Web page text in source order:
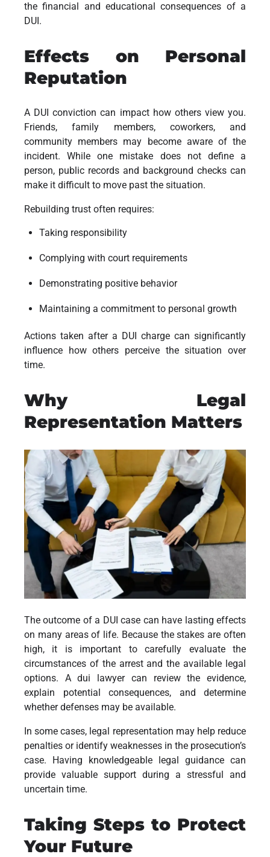
the financial and educational consequences of a
DUI.
Effects on Personal
Reputation
A DUI conviction can impact how others view you.
Friends, family members, coworkers, and
community members may become aware of the
incident. While one mistake does not define a
person, public records and background checks can
make it difficult to move past the situation.
Rebuilding trust often requires:
Taking responsibility
Complying with court requirements
Demonstrating positive behavior
Maintaining a commitment to personal growth
Actions taken after a DUI charge can significantly
influence how others perceive the situation over
time.
Why Legal
Representation Matters
The outcome of a DUI case can have lasting effects
on many areas of life. Because the stakes are often
high, it is important to carefully evaluate the
circumstances of the arrest and the available legal
options. A dui lawyer can review the evidence,
explain potential consequences, and determine
whether defenses may be available.
In some cases, legal representation may help reduce
penalties or identify weaknesses in the prosecution’s
case. Having knowledgeable legal guidance can
provide valuable support during a stressful and
uncertain time.
Taking Steps to Protect
Your Future